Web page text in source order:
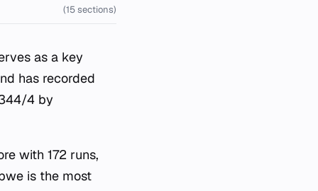
(15 sections)
as a key
has recorded
4 by
with 172 runs,
is the most